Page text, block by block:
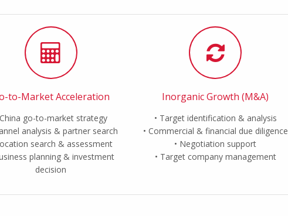
to-Market Acceleration
China go-to-market strategy
analysis & partner search
search & assessment
planning & investment
decision
Inorganic Growth (M&A)
Target identification & analysis
Commercial & financial due diligence
Negotiation support
Target company management